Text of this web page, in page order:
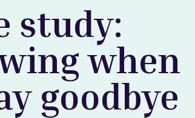
study:
when
goodbye